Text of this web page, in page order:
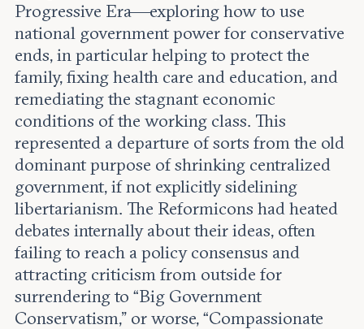
Progressive Era—exploring how to use
national government power for conservative
ends, in particular helping to protect the
family, fixing health care and education, and
remediating the stagnant economic
conditions of the working class. This
represented a departure of sorts from the old
dominant purpose of shrinking centralized
government, if not explicitly sidelining
libertarianism. The Reformicons had heated
debates internally about their ideas, often
failing to reach a policy consensus and
attracting criticism from outside for
surrendering to “Big Government
Conservatism,” or worse, “Compassionate